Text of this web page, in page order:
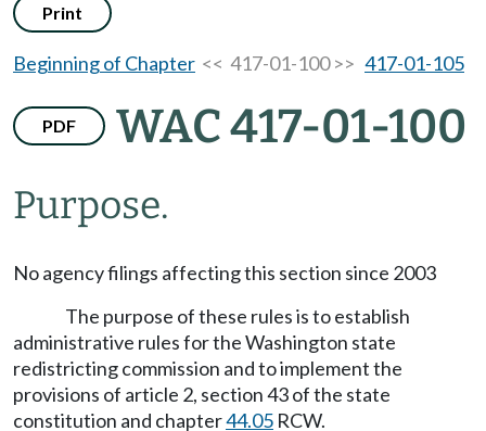
Print
Beginning of Chapter << 417-01-100 >> 417-01-105
PDF WAC 417-01-100
Purpose.
No agency filings affecting this section since 2003
The purpose of these rules is to establish
administrative rules for the Washington state
redistricting commission and to implement the
provisions of article 2, section 43 of the state
constitution and chapter44.05 RCW.